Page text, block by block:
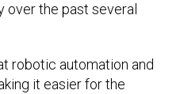
over the past several
robotic automation and
it easier for the